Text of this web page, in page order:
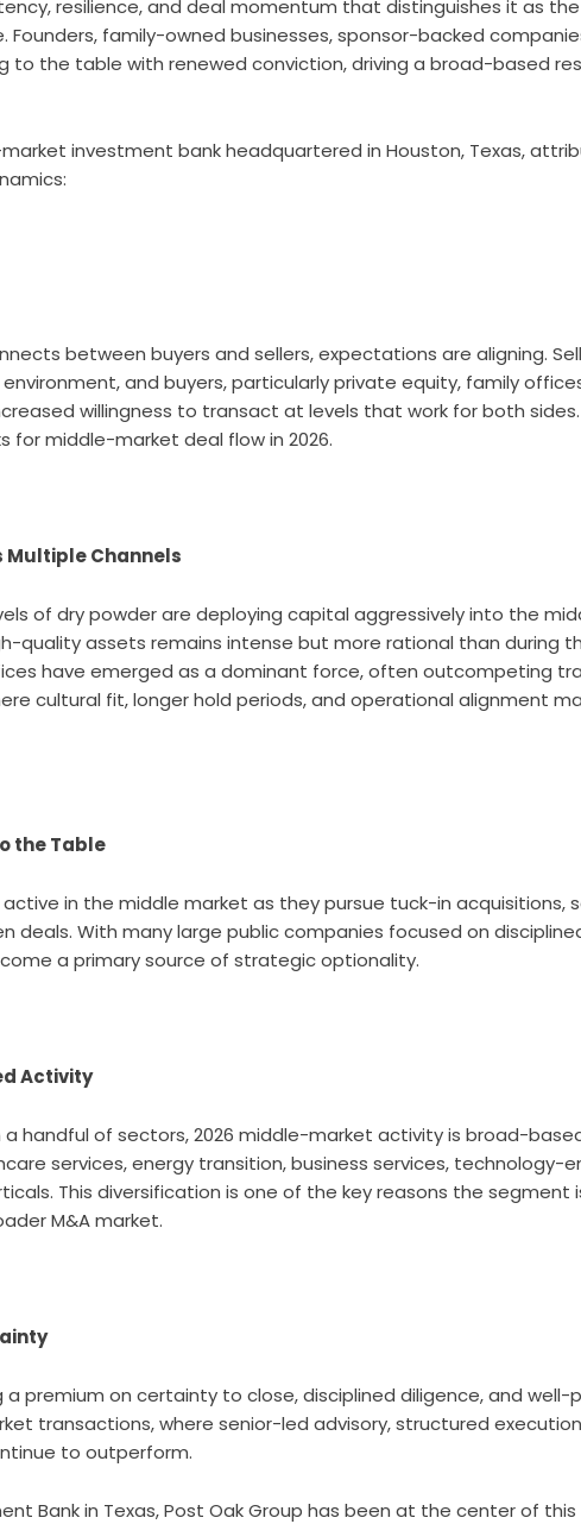
resilience, and deal momentum that distinguishes it as
Founders, family-owned businesses, sponsor-backed
to the table with renewed conviction, driving a broad-based
investment bank headquartered in Houston, Texas,
between buyers and sellers, expectations are aligning.
and buyers, particularly private equity, family
willingness to transact at levels that work for both sides.
for middle-market deal flow in 2026.
Multiple Channels
of dry powder are deploying capital aggressively into the
quality assets remains intense but more rational than during
have emerged as a dominant force, often outcompeting
cultural fit, longer hold periods, and operational alignment
the Table
in the middle market as they pursue tuck-in acquisitions,
deals. With many large public companies focused on
a primary source of strategic optionality.
Activity
handful of sectors, 2026 middle-market activity is broad-
services, energy transition, business services, technology-
This diversification is one of the key reasons the segment
M&A market.
a premium on certainty to close, disciplined diligence, and well-
transactions, where senior-led advisory, structured
to outperform.
Bank in Texas,Post Oak Group has been at the center of this